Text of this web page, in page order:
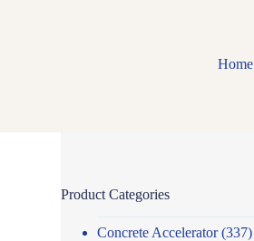
Home
Product Categories
Concrete Accelerator(337)